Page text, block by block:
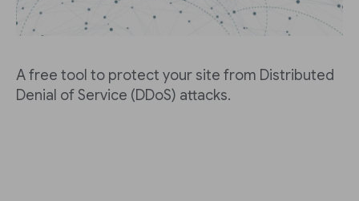
A free tool to protect your site from Distributed
Denial of Service (DDoS) attacks.